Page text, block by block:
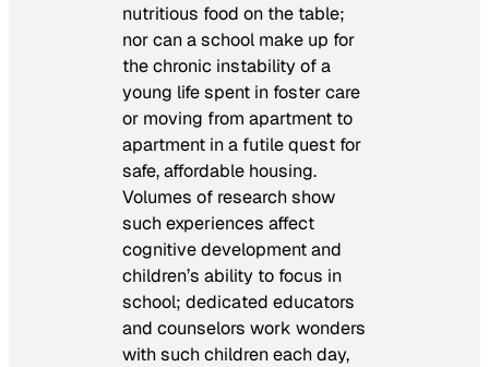
nutritious food on the table;
nor can a school make up for
the chronic instability of a
young life spent in foster care
or moving from apartment to
apartment in a futile quest for
safe, affordable housing.
Volumes of research show
such experiences affect
cognitive development and
children’s ability to focus in
school; dedicated educators
and counselors work wonders
with such children each day,